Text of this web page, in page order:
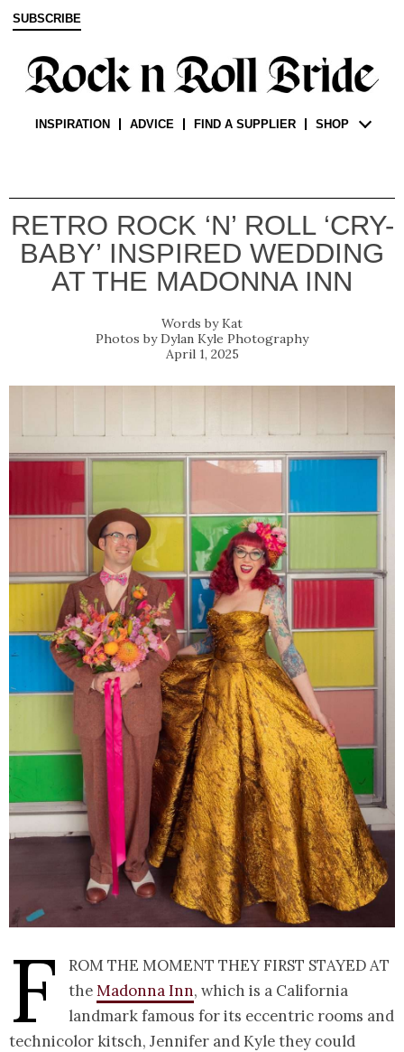
SUBSCRIBE
INSPIRATION ADVICE FIND A SUPPLIER SHOP
RETRO ROCK ‘N’ ROLL ‘CRY-
BABY’ INSPIRED WEDDING
AT THE MADONNA INN
Kat
Dylan Kyle Photography
April 1, 2025
F
rom the moment they first stayed at
theMadonna Inn, which is a California
landmark famous for its eccentric rooms and
technicolor kitsch, Jennifer and Kyle they could